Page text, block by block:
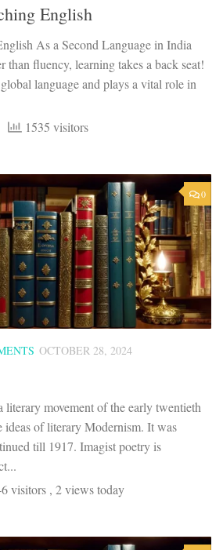
English
As a Second Language in India
than fluency, learning takes a back seat!
language and plays a vital role in
1535 visitors
0
OCTOBER 28, 2024
literary movement of the early twentieth
ideas of literary Modernism. It was
till 1917. Imagist poetry is
visitors , 2 views today